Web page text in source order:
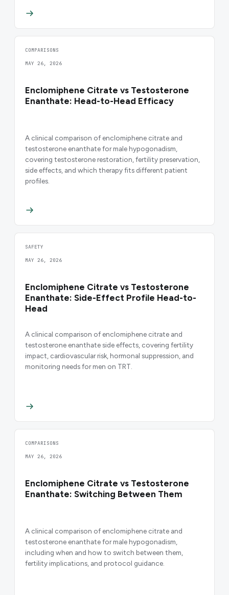
COMPARISONS
MAY 26, 2026
Enclomiphene Citrate vs Testosterone
Enanthate: Head-to-Head Efficacy
A clinical comparison of enclomiphene citrate and
testosterone enanthate for male hypogonadism,
covering testosterone restoration, fertility preservation,
side effects, and which therapy fits different patient
profiles.
SAFETY
MAY 26, 2026
Enclomiphene Citrate vs Testosterone
Enanthate: Side-Effect Profile Head-to-
Head
A clinical comparison of enclomiphene citrate and
testosterone enanthate side effects, covering fertility
impact, cardiovascular risk, hormonal suppression, and
monitoring needs for men on TRT.
COMPARISONS
MAY 26, 2026
Enclomiphene Citrate vs Testosterone
Enanthate: Switching Between Them
A clinical comparison of enclomiphene citrate and
testosterone enanthate for male hypogonadism,
including when and how to switch between them,
fertility implications, and protocol guidance.